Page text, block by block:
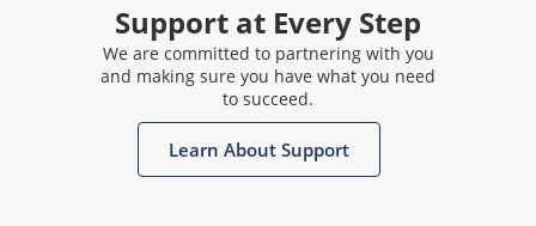
Support at Every Step
We are committed to partnering with you
and making sure you have what you need
to succeed.
Learn About Support